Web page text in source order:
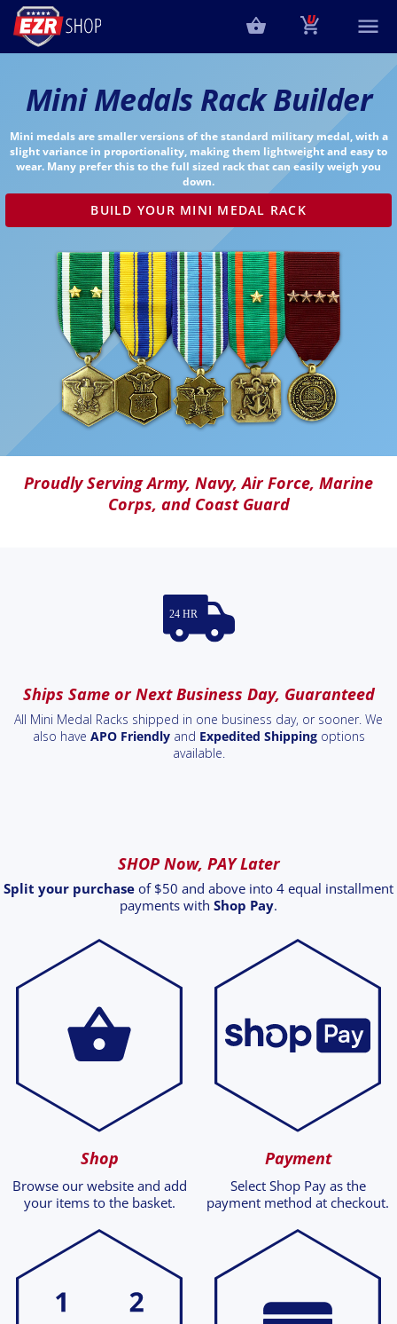
Mini Medals Rack Builder
Mini medals are smaller versions of the standard military medal, with a
slight variance in proportionality, making them lightweight and easy to
wear. Many prefer this to the full sized rack that can easily weigh you
down.
BUILD YOUR MINI MEDAL RACK
Proudly ServingArmy, Navy,Air Force, Marine
Corps, and Coast Guard
Ships Same or Next Business Day, Guaranteed
All Mini Medal Racks shipped in one business day, or sooner. We
also have APO Friendlyand Expedited Shippingoptions
available.
SHOP Now, PAY Later
Split your purchase of $50 and above into 4 equal installment
payments with Shop Pay.
Shop
Browse our website and add
your items to the basket.
Payment
Select Shop Pay as the
payment method at checkout.